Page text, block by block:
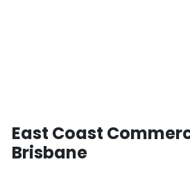
East Coast
Brisbane